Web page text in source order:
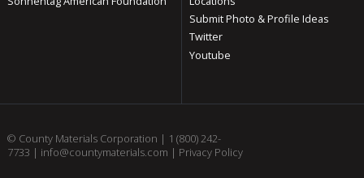
Submit Photo & Profile Ideas
Twitter
Youtube
© County Materials Corporation | 1 (800) 242-
7733 | info@countymaterials.com | Privacy Policy